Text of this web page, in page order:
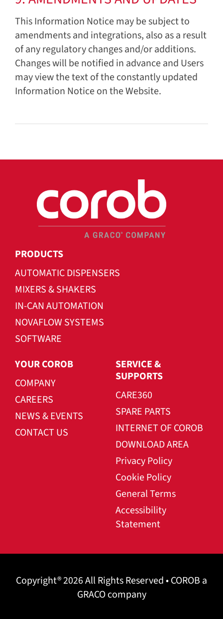
This Information Notice may be subject to
amendments and integrations, also as a result
of any regulatory changes and/or additions.
Changes will be notified in advance and Users
may view the text of the constantly updated
Information Notice on the Website.
PRODUCTS
AUTOMATIC DISPENSERS
MIXERS & SHAKERS
IN-CAN AUTOMATION
NOVAFLOW SYSTEMS
SOFTWARE
YOUR COROB
COMPANY
CAREERS
NEWS & EVENTS
CONTACT US
SERVICE &
SUPPORTS
CARE360
SPARE PARTS
INTERNET OF COROB
DOWNLOAD AREA
Privacy Policy
Cookie Policy
General Terms
Accessibility
Statement
Copyright® 2026 All Rights Reserved • COROB a
GRACO company